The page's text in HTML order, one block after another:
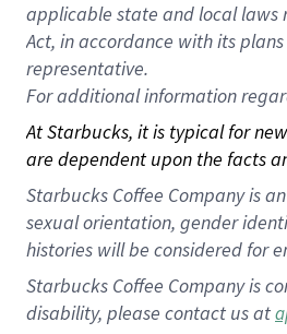
applicable state and local laws
Act, in accordance with its
representative.
Foradditional information
At Starbucks, it is typical for
are dependent upon the facts
Starbucks Coffee Company is
sexual orientation, gender
histories will be considered for
Starbucks Coffee Company is
disability, please contact us at